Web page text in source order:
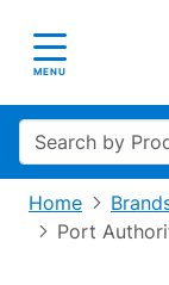
Toggle
MENU
Search
Home
Port